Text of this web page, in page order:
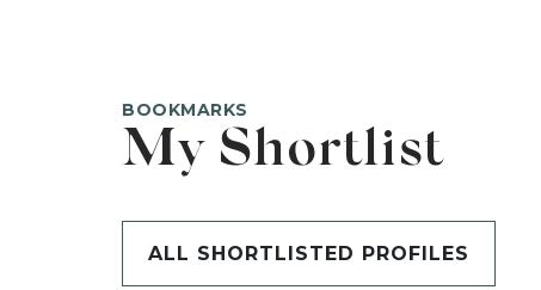
BOOKMARKS
My Shortlist
ALL SHORTLISTED PROFILES